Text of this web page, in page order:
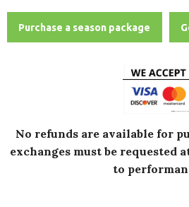
Purchase a season package
No refunds are available for
exchanges must be requested
to